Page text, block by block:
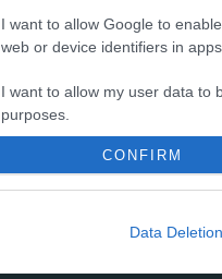
I want to allow Google to
web or device identifiers in apps.
I want to allow my user data to
purposes.
I want to allow Google to send
web or device identifiers in apps.
CONFIRM
Data Deletion
ΦΑΟΥΛ